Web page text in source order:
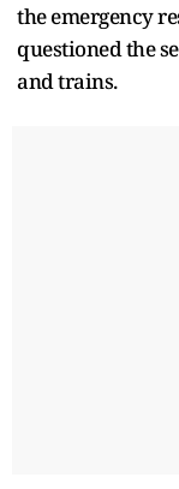
the emergency
questioned the
and trains.